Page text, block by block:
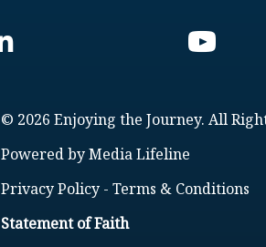
© 2026 Enjoying the Journey. All
Powered by Media Lifeline
Privacy Policy - Terms & Conditions
Statement of Faith